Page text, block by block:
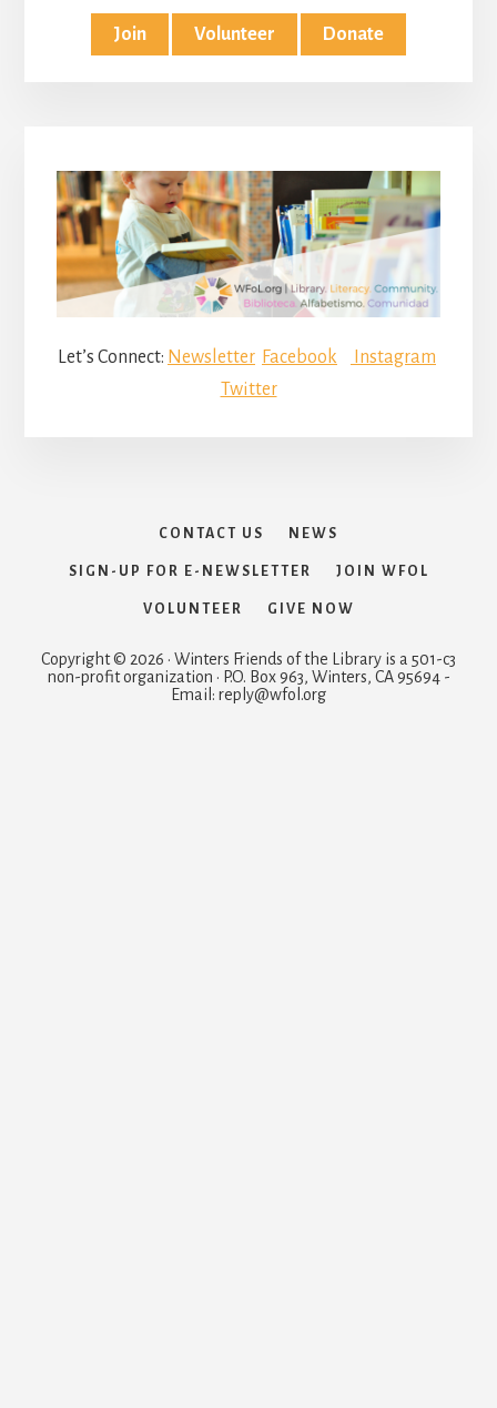
Join Volunteer Donate
Let’s Connect: Newsletter Facebook
Instagram
Twitter
CONTACT US NEWS
SIGN-UP FOR E-NEWSLETTER JOIN WFOL
VOLUNTEER GIVE NOW
Copyright © 2026 · Winters Friends of the Library is a 501-c3
non-profit organization · P.O. Box 963, Winters, CA 95694 -
Email: reply@wfol.org